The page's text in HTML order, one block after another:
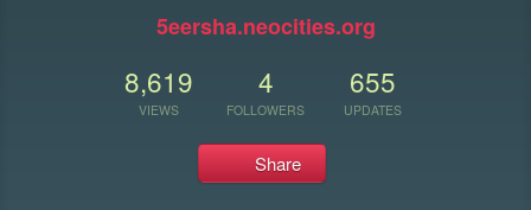
5eersha.neocities.org
8,619
VIEWS
4
FOLLOWERS
655
UPDATES
Share